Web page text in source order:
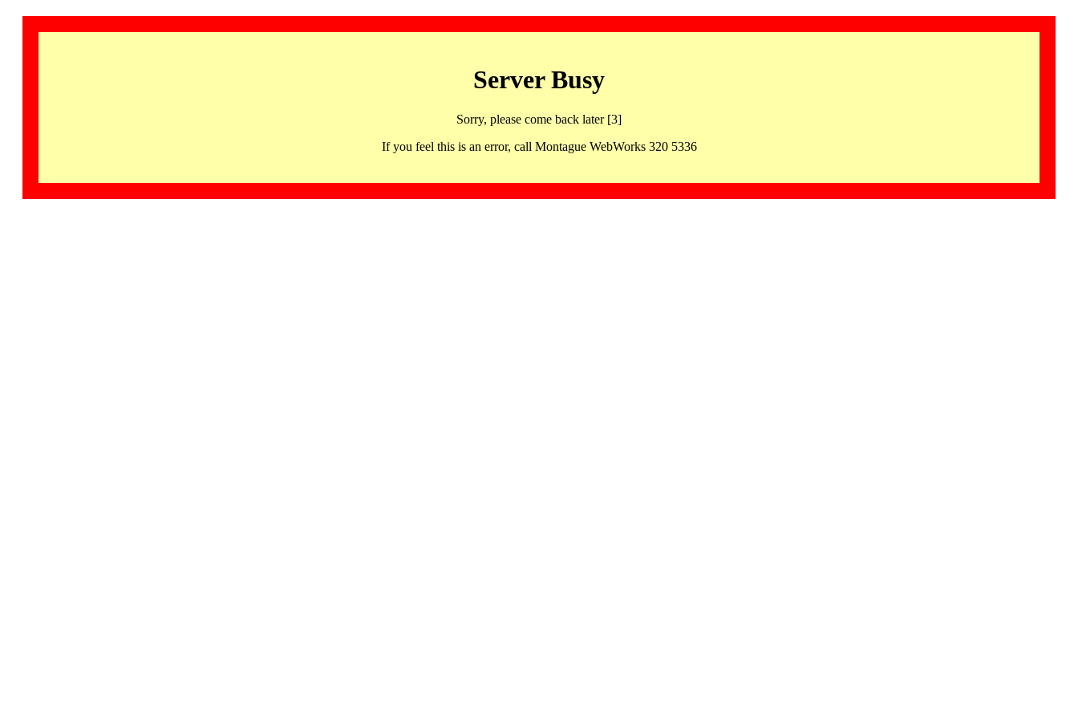
Server Busy
Sorry, please come back later [3]
If you feel this is an error, call Montague WebWorks 320 5336